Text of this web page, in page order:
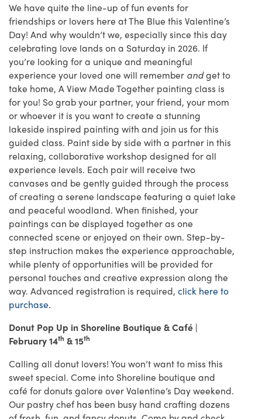
We have quite the line-up of fun events for
friendships or lovers here at The Blue this Valentine’s
Day! And why wouldn’t we, especially since this day
celebrating love lands on a Saturday in 2026. If
you’re looking for a unique and meaningful
experience your loved one will remember andget to
take home, A View Made Together painting class is
for you! So grab your partner, your friend, your mom
or whoever it is you want to create a stunning
lakeside inspired painting with and join us for this
guided class. Paint side by side with a partner in this
relaxing, collaborative workshop designed for all
experience levels. Each pair will receive two
canvases and be gently guided through the process
of creating a serene landscape featuring a quiet lake
and peaceful woodland. When finished, your
paintings can be displayed together as one
connected scene or enjoyed on their own. Step-by-
step instruction makes the experience approachable,
while plenty of opportunities will be provided for
personal touches and creative expression along the
way. Advanced registration is required, click here to
purchase.
Donut Pop Up in Shoreline Boutique & Café |
February 14th & 15th
Calling all donut lovers! You won’t want to miss this
sweet special. Come into Shoreline boutique and
café for donuts galore over Valentine’s Day weekend.
Our pastry chef has been busy hand crafting dozens